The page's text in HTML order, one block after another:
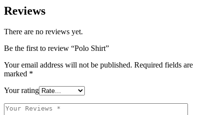
Reviews
There are no reviews yet.
Be the first to review “Polo Shirt”
Your email address will not be published. Required fields are
marked *
Your rating